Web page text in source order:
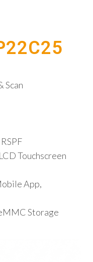
Scan
Touchscreen
App,
Storage